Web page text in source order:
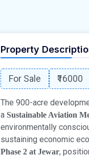
Property
For Sale ₹16000
The 900-acre
a Sustainable Aviation
environmentally
sustaining economic
Phase 2 at Jewar,